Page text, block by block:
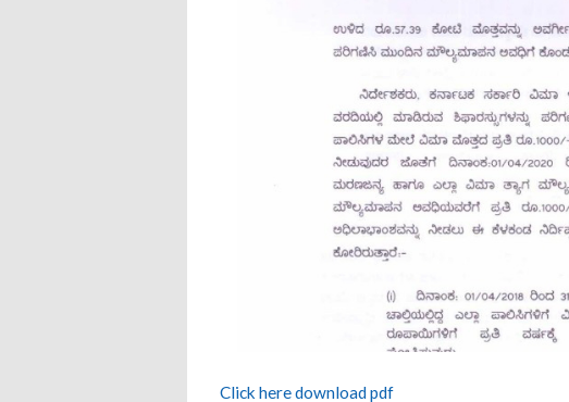
Click here download pdf